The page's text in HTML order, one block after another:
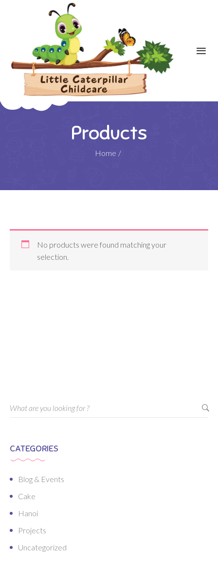
Products
Home /
No products were found matching your
selection.
CATEGORIES
Blog & Events
Cake
Hanoi
Projects
Uncategorized